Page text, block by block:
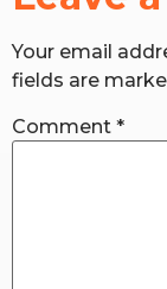
Your email
fields are
Comment *